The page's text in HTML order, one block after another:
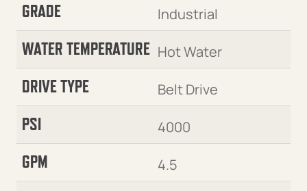
GRADE Industrial
WATER TEMPERATURE Hot Water
DRIVE TYPE Belt Drive
PSI 4000
GPM 4.5